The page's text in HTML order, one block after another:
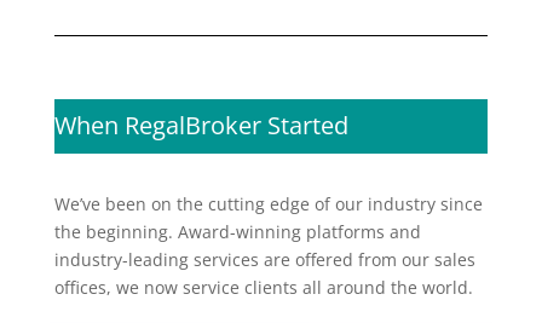
When RegalBroker Started
We’ve been on the cutting edge of our industry since
the beginning. Award-winning platforms and
industry-leading services are offered from our sales
offices, we now service clients all around the world.